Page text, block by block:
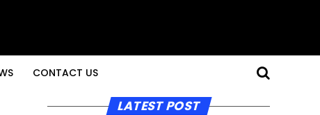
CONTACT US
LATEST POST